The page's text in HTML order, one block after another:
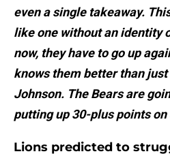
even a single takeaway.
like one without an identity
now, they have to go up
knows them better than
Johnson. The Bears are
putting up 30-plus points on
Lions predicted to